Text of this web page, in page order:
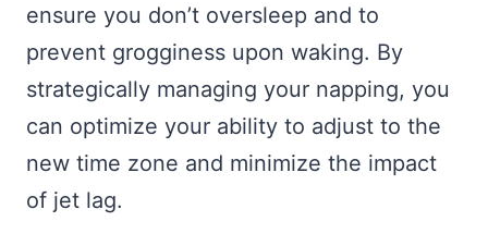
ensure you don’t oversleep and to
prevent grogginess upon waking. By
strategically managing your napping, you
can optimize your ability to adjust to the
new time zone and minimize the impact
of jet lag.